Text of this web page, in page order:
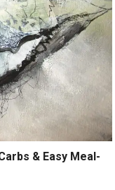
& Easy Meal-